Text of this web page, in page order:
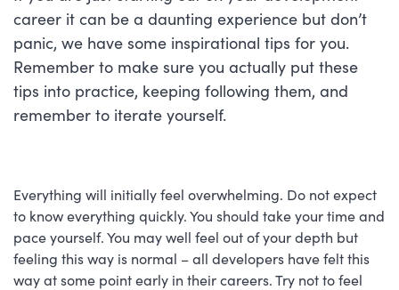
career it can be a daunting experience but don’t
panic, we have some inspirational tips for you.
Remember to make sure you actually put these
tips into practice, keeping following them, and
remember to iterate yourself.
Everything will initially feel overwhelming. Do not expect
to know everything quickly. You should take your time and
pace yourself. You may well feel out of your depth but
feeling this way is normal – all developers have felt this
way at some point early in their careers. Try not to feel